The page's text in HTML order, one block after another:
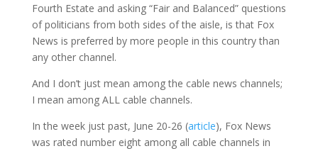
Fourth Estate and asking “Fair and Balanced” questions
of politicians from both sides of the aisle, is that Fox
News is preferred by more people in this country than
any other channel.
And I don’t just mean among the cable news channels;
I mean among ALL cable channels.
In the week just past, June 20-26 (article), Fox News
was rated number eight among all cable channels in